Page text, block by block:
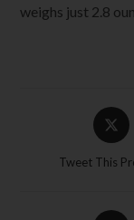
weighs just 2.8
Tweet This